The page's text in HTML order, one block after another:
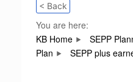
< Back
You are here:
KB Home
SEPP
Plan
SEPP plus